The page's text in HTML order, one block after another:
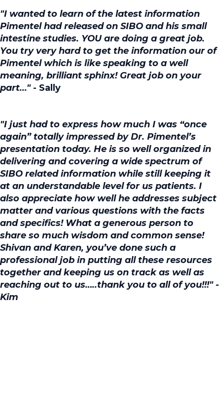
"I wanted to learn of the latest information
Pimentel had released on SIBO and his small
intestine studies. YOU are doing a great job.
You try very hard to get the information our of
Pimentel which is like speaking to a well
meaning, brilliant sphinx! Great job on your
part..." - Sally
"I just had to express how much I was “once
again” totally impressed by Dr. Pimentel’s
presentation today. He is so well organized in
delivering and covering a wide spectrum of
SIBO related information while still keeping it
at an understandable level for us patients. I
also appreciate how well he addresses subject
matter and various questions with the facts
and specifics! What a generous person to
share so much wisdom and common sense!
Shivan and Karen, you’ve done such a
professional job in putting all these resources
together and keeping us on track as well as
reaching out to us…..thank you to all of you!!!" -
Kim